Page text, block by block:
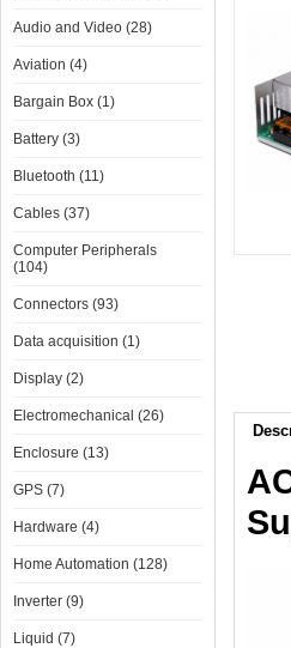
Audio and Video (28)
Aviation (4)
Bargain Box (1)
Battery (3)
Bluetooth (11)
Cables (37)
Computer Peripherals
(104)
Connectors (93)
Data acquisition (1)
Display (2)
Electromechanical (26)
Enclosure (13)
GPS (7)
Hardware (4)
Home Automation (128)
Inverter (9)
Liquid (7)